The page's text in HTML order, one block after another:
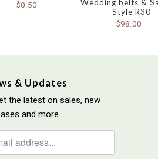
$0.50
Wedding belts &
- Style R30
$98.00
& Updates
the latest on sales, new
and more …